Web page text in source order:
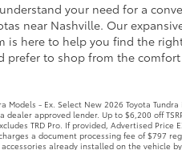
your need for a
near Nashville. Our
is here to help you find the
prefer to shop from the
Models - Ex. Select New 2026 Toyota
dealer approved lender. Up to $6,200 off
TRD Pro. If provided, Advertised
a document processing fee of $797
already installed on the vehicle